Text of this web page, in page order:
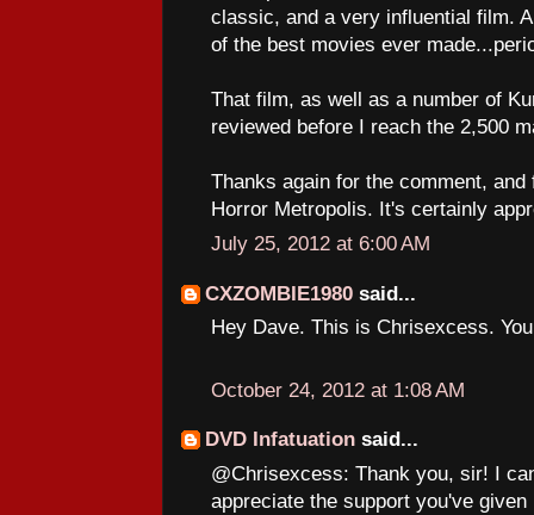
classic, and a very influential film.
of the best movies ever
That film, as well as a number of
reviewed before I reach the 2,500
Thanks again for the comment,
Horror Metropolis. It's certainly
July 25, 2012 at 6:00 AM
CXZOMBIE1980 said...
Hey Dave. This is Chrisexcess.
October 24, 2012 at 1:08 AM
DVD Infatuation said...
@Chrisexcess: Thank you, sir! I
appreciate the support you've